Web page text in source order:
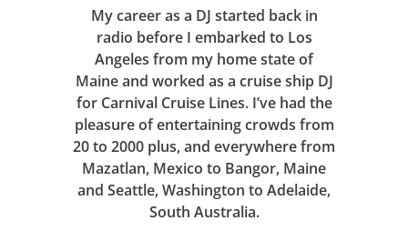
My career as a DJ started back in
radio before I embarked to Los
Angeles from my home state of
Maine and worked as a cruise ship DJ
for Carnival Cruise Lines. I’ve had the
pleasure of entertaining crowds from
20 to 2000 plus, and everywhere from
Mazatlan, Mexico to Bangor, Maine
and Seattle, Washington to Adelaide,
South Australia.